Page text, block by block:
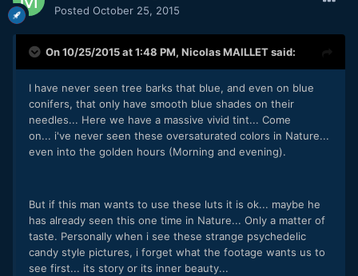
Posted October 25, 2015
On 10/25/2015 at 1:48 PM, Nicolas MAILLETsaid:
I have never seen tree barks that blue, and even on blue
conifers, that only have smooth blue shades on their
needles... Here we have a massive vivid tint... Come
on... i've never seen these oversaturated colors in Nature...
even into the golden hours (Morning and evening).
But if this man wants to use these luts it is ok... maybe he
has already seen this one time in Nature... Only a matter of
taste. Personally when i see these strange psychedelic
candy style pictures, i forget what the footage wants us to
see first... its story or its inner beauty...